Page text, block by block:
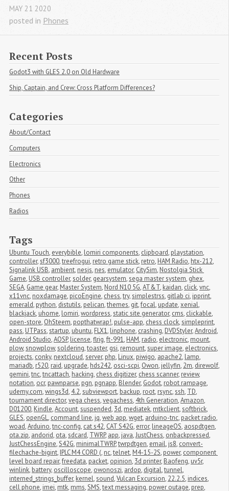
MAY 21 2020
posted in Phones
Recent Posts
Godot3 with GLES 2.0 on Old Hardware
Ship, Captain, and Crew: Cross Platform Differences?
Categories
About/Contact
Computers
Electronics
Other
Phones
Radios
Tags
Ubuntu Touch, everybible, lomiri components, clipboard, playstation,
controller,sf3000,treefrogui, retro game stick, retro, HAM Radio, htx-212,
Signalink USB, ambient, nesjs, nes, emulator, CitySim, Nostolgia Stick
Game, USB controller,solder, gearsystem,sega master system, ghex,
SEGA, Game gear, Master System, Nord N10 5G,AT&T, kaidan, click,vnc,
x11vnc, noxdamage, picoEngine, chess,try,simplestrss, gitlab ci, ipprint,
emerald, python, distutils, pelican,themes, git,focal, update,xenial,
blackjack, uhome, lomiri,wordpress,static site generator, cms, clickable,
open-store, OhSteem, popthatwrap!, pulse-app, chess clock,simpleprint,
pass, UTPass,startup, ubuntu, FLX1, linphone, crashing, DVDStyler,Android,
Android Studio,AOSP, license,flrig,ft-991, HAM, radio, electronic, mount,
plow,snowplow,soldering,toaster, gsi, remount,super image, electronics,
projects, conky, nextcloud,server, php, Linux, piwigo, apache2, lamp,
mariadb, r520, raid, upgrade, hds242, osci-scpi, Owon, jellyfin, 2m, direwolf,
gemini,tnc,tncattach, hacking, chess digitizer, chess scanner, review,
notation, ocr, pawnparse, pgn, pgnapp, Blender, Godot, robot rampage,
udemy.com,wings3d, 4.2,subviewport, backup, root, rsync,ssh, TD,
tournament director,vega chess,vegachess, 4th Generation,Amazon,
D01200, Kindle,Account,suspended, 3d, mediatek, mtkclient,softbrick,
GLES, openGL, command line, jq,web app,wget, arduino-tnc, packet radio,
woad,Arduino,tnc-config, cat s42, CAT S42G, error, lineageOS, aospdtgen,
ota.zip, andorid, ota,sdcard, TWRP, app, java,JustChess, onbackpressed,
JustChessEngine,S42G, minimalTWRP,twrpdtgen, email, js8, convert-
filechache-bigint, IPLC M4 CORD (, nc,telnet, M4-15-2S, power, component
level board repair,freedata, packet, opinion, 3d printer, Baofeng, uv5r,
winlink, battery, oscilloscope, owonoszi, ardop, digital,tunnel,
interned_strings_buffer, kernel,sound,Vulcan Excursion, 22.2.5, indices,
cell phone, imei, mtk, mms,SMS,text messaging, power outage, prep,